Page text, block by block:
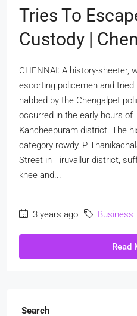
Tries To
Custody |
CHENNAI: A history-sheeter,
escorting policemen and
nabbed by the Chengalpet
occurred in the early hours of
Kancheepuram district. The
category rowdy, P
Street in Tiruvallur district,
knee and...
3 years ago Business
Read
Search